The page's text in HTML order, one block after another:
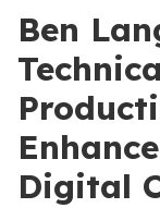
Ben
Digital